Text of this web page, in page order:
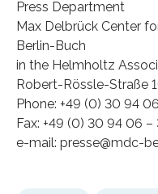
Press Department
Max Delbrück Center
Berlin-Buch
in the Helmholtz
Robert-Rössle-Straße
Phone: +49 (0) 30 94
Fax: +49 (0) 30 94 06 –
e-mail: presse@mdc-